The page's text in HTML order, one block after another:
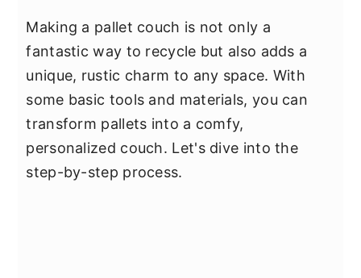
Making a pallet couch is not only a
fantastic way to recycle but also adds a
unique, rustic charm to any space. With
some basic tools and materials, you can
transform pallets into a comfy,
personalized couch. Let's dive into the
step-by-step process.